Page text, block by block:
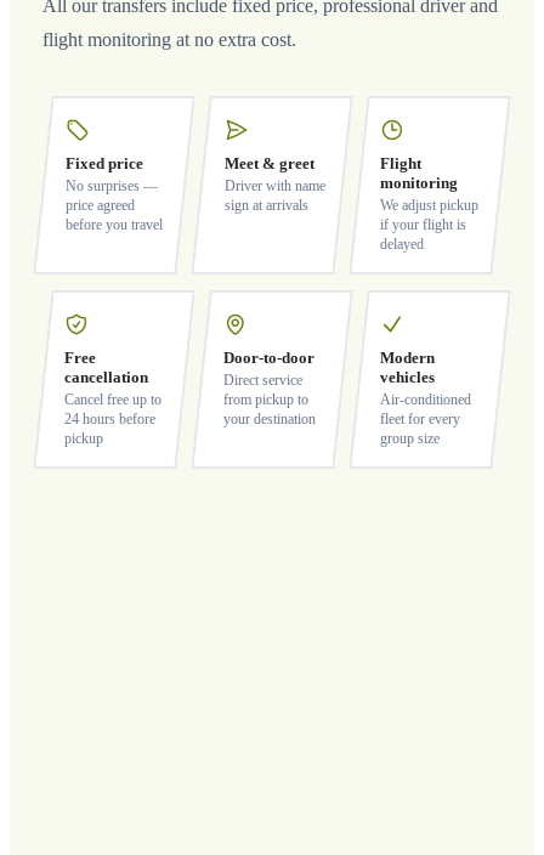
All our transfers include fixed price, professional driver and
flight monitoring at no extra cost.
Fixed price
No surprises —
price agreed
before you travel
Meet & greet
Driver with name
sign at arrivals
Flight
monitoring
We adjust pickup
if your flight is
delayed
Free
cancellation
Cancel free up to
24 hours before
pickup
Door-to-door
Direct service
from pickup to
your destination
Modern
vehicles
Air-conditioned
fleet for every
group size